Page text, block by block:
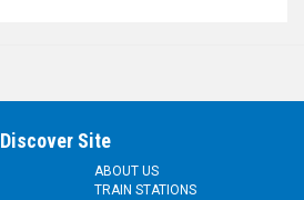
Discover Site
ABOUT US
TRAIN STATIONS